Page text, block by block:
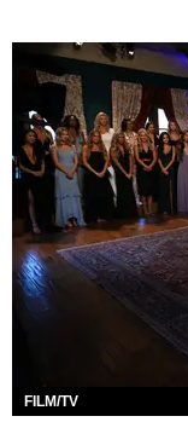
FILM/TV